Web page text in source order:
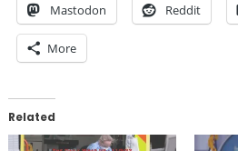
Mastodon Reddit
More
Related